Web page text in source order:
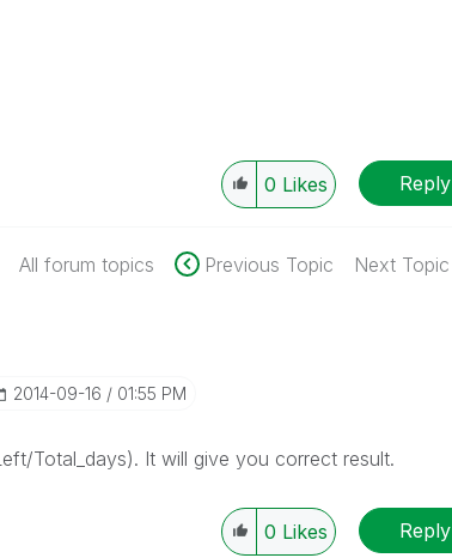
0 Likes Reply
All forum topics Previous Topic Next Topic
‎2014-09-16 01:55 PM
Total_days). It will give you correct result.
0 Likes Reply